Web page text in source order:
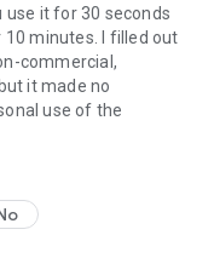
use it for 30 seconds
minutes. I filled out
commercial,
it made no
use of the